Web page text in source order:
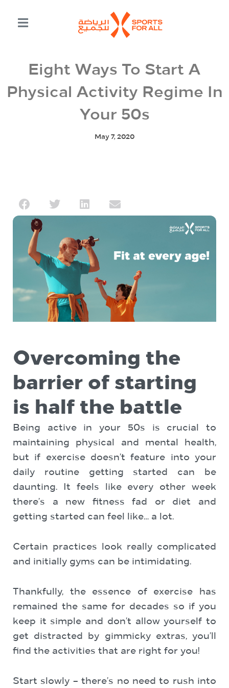
Eight Ways To Start A
Physical Activity Regime In
Your 50s
May 7, 2020
Overcoming the
barrier of starting
is half the battle
Being active in your 50s is crucial to
maintaining physical and mental health,
but if exercise doesn’t feature into your
daily routine getting started can be
daunting. It feels like every other week
there’s a new fitness fad or diet and
getting started can feel like… a lot.
Certain practices look really complicated
and initially gyms can be intimidating.
Thankfully, the essence of exercise has
remained the same for decades so if you
keep it simple and don’t allow yourself to
get distracted by gimmicky extras, you’ll
find the activities that are right for you!
Start slowly – there’s no need to rush into